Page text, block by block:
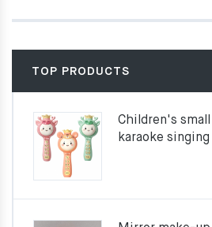
TOP PRODUCTS
Children's
karaoke